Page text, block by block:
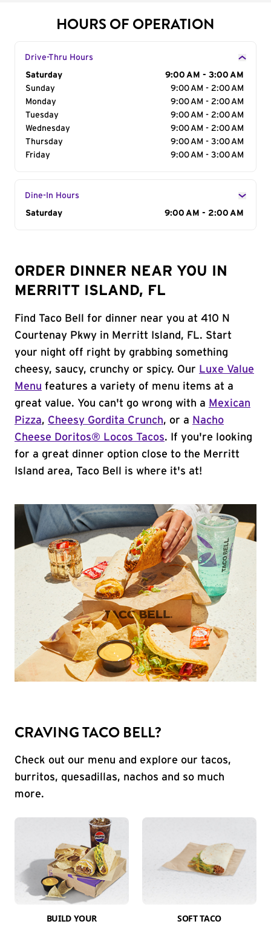
HOURS OF OPERATION
Drive-Thru Hours
Day of the Week
Saturday
9:00 AM - 3:00 AM
Sunday
9:00 AM - 2:00 AM
Monday
9:00 AM - 2:00 AM
Tuesday
9:00 AM - 2:00 AM
Wednesday
9:00 AM - 2:00 AM
Thursday
9:00 AM - 3:00 AM
Friday
9:00 AM - 3:00 AM
Dine-In Hours
Day of the Week
Saturday 9:00 AM - 2:00 AM
ORDER DINNER NEAR YOU IN
MERRITT ISLAND, FL
Find Taco Bell for dinner near you at 410 N
Courtenay Pkwy in Merritt Island, FL. Start
your night off right by grabbing something
cheesy, saucy, crunchy or spicy. Our Luxe Value
Menu features a variety of menu items at a
great value. You can't go wrong with a Mexican
Pizza, Cheesy Gordita Crunch, or a Nacho
Cheese Doritos® Locos Tacos. If you're looking
for a great dinner option close to the Merritt
Island area, Taco Bell is where it's at!
CRAVING TACO BELL?
Check out our menu and explore our tacos,
burritos, quesadillas, nachos and so much
more.
BUILD YOUR
SOFT TACO